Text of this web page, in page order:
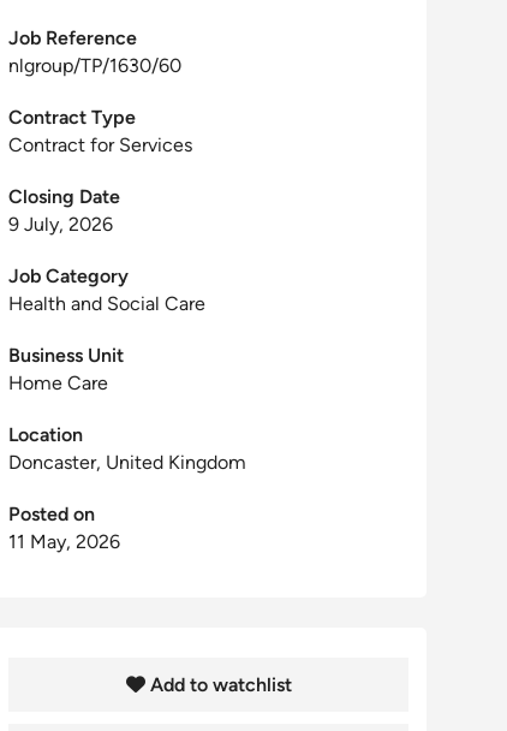
Job Reference
nlgroup/TP/1630/60
Contract Type
Contract for Services
Closing Date
9 July, 2026
Job Category
Health and Social Care
Business Unit
Home Care
Location
Doncaster, United Kingdom
Posted on
11 May, 2026
Add to watchlist